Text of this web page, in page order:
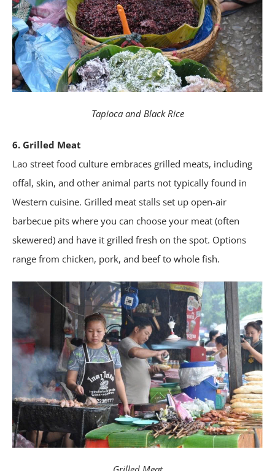
Tapioca and Black Rice
6. Grilled Meat
Lao street food culture embraces grilled meats, including
offal, skin, and other animal parts not typically found in
Western cuisine. Grilled meat stalls set up open-air
barbecue pits where you can choose your meat (often
skewered) and have it grilled fresh on the spot. Options
range from chicken, pork, and beef to whole fish.